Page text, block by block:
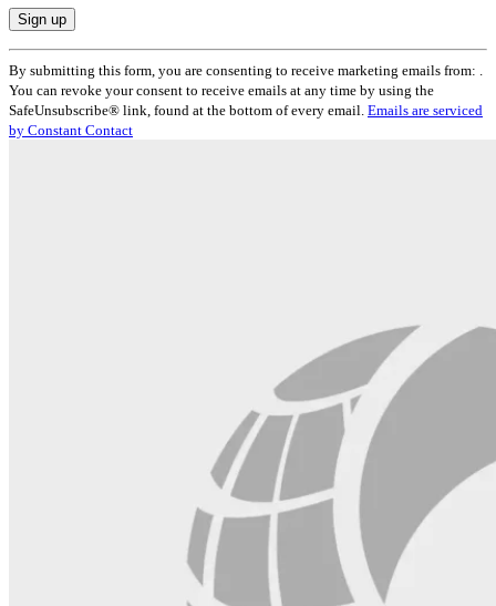
Constant
Contact
Use.
Please
leave
By submitting this form, you are consenting to receive marketing emails from: .
You can revoke your consent to receive emails at any time by using the
SafeUnsubscribe® link, found at the bottom of every email. Emails are serviced
by Constant Contact